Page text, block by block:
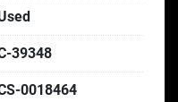
39348
0018464